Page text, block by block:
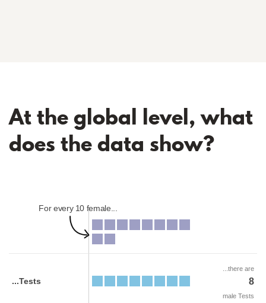
At the global level, what
does the data show?
For every 10 female...
...Tests
...there are
8
male Tests